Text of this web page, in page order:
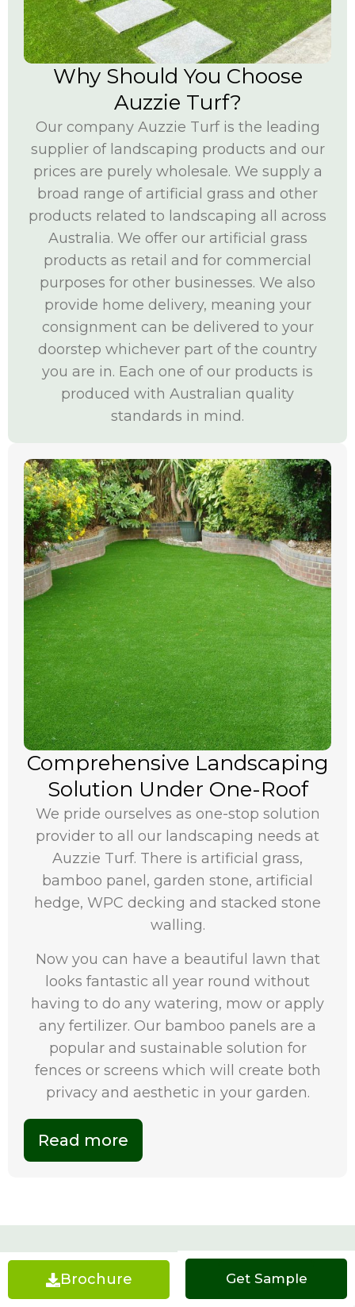
Get a Quote
Get Sample
Brochure
Why Should You Choose
Auzzie Turf?
Our company Auzzie Turf is the leading
supplier of landscaping products and our
prices are purely wholesale. We supply a
broad range of artificial grass and other
products related to landscaping all across
Australia. We offer our artificial grass
products as retail and for commercial
purposes for other businesses. We also
provide home delivery, meaning your
consignment can be delivered to your
doorstep whichever part of the country
you are in. Each one of our products is
produced with Australian quality
standards in mind.
Comprehensive Landscaping
Solution Under One-Roof
We pride ourselves as one-stop solution
provider to all our landscaping needs at
Auzzie Turf. There is artificial grass,
bamboo panel, garden stone, artificial
hedge, WPC decking and stacked stone
walling.
Now you can have a beautiful lawn that
looks fantastic all year round without
having to do any watering, mow or apply
any fertilizer. Our bamboo panels are a
popular and sustainable solution for
fences or screens which will create both
privacy and aesthetic in your garden.
Read more
Artificial Grass Melbourne FAQs
What are the specifications of